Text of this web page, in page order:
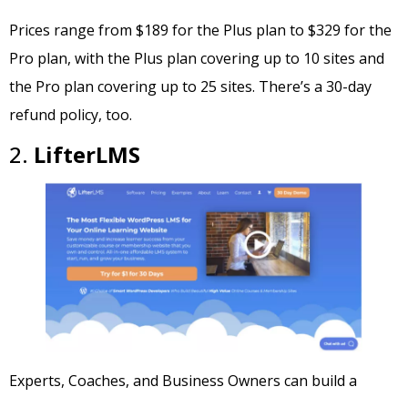
Prices range from $189 for the Plus plan to $329 for the
Pro plan, with the Plus plan covering up to 10 sites and
the Pro plan covering up to 25 sites. There’s a 30-day
refund policy, too.
2. LifterLMS
Experts, Coaches, and Business Owners can build a